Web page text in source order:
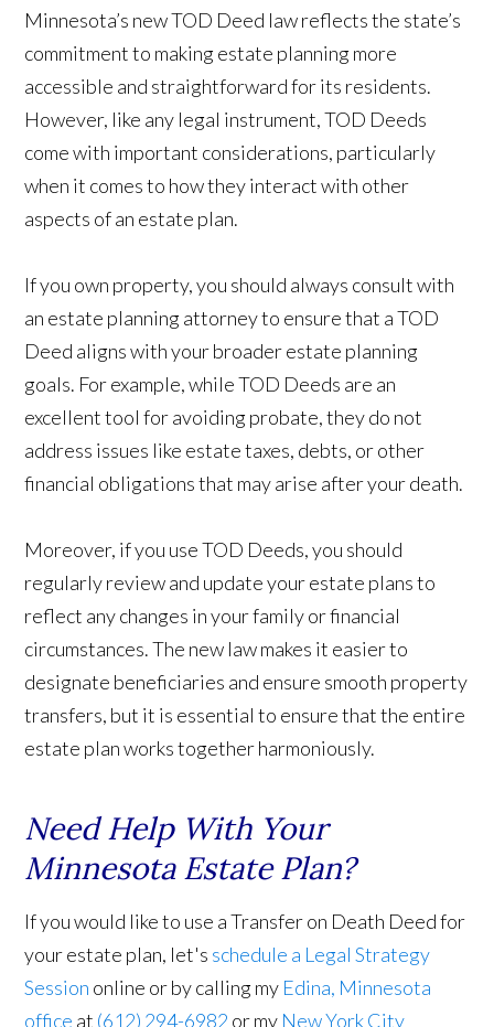
Minnesota’s new TOD Deed law reflects the state’s
commitment to making estate planning more
accessible and straightforward for its residents.
However, like any legal instrument, TOD Deeds
come with important considerations, particularly
when it comes to how they interact with other
aspects of an estate plan.
If you own property, you should always consult with
an estate planning attorney to ensure that a TOD
Deed aligns with your broader estate planning
goals. For example, while TOD Deeds are an
excellent tool for avoiding probate, they do not
address issues like estate taxes, debts, or other
financial obligations that may arise after your death.
Moreover, if you use TOD Deeds, you should
regularly review and update your estate plans to
reflect any changes in your family or financial
circumstances. The new law makes it easier to
designate beneficiaries and ensure smooth property
transfers, but it is essential to ensure that the entire
estate plan works together harmoniously.
Need Help With Your
Minnesota Estate Plan?
If you would like to use a Transfer on Death Deed for
your estate plan, let's schedule a Legal Strategy
Session online or by calling my Edina, Minnesota
office at (612) 294-6982 or my New York City